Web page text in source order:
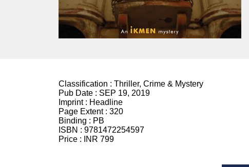
Classification : Thriller, Crime & Mystery
Pub Date : SEP 19, 2019
Imprint : Headline
Page Extent : 320
Binding : PB
ISBN : 9781472254597
Price :
INR 799